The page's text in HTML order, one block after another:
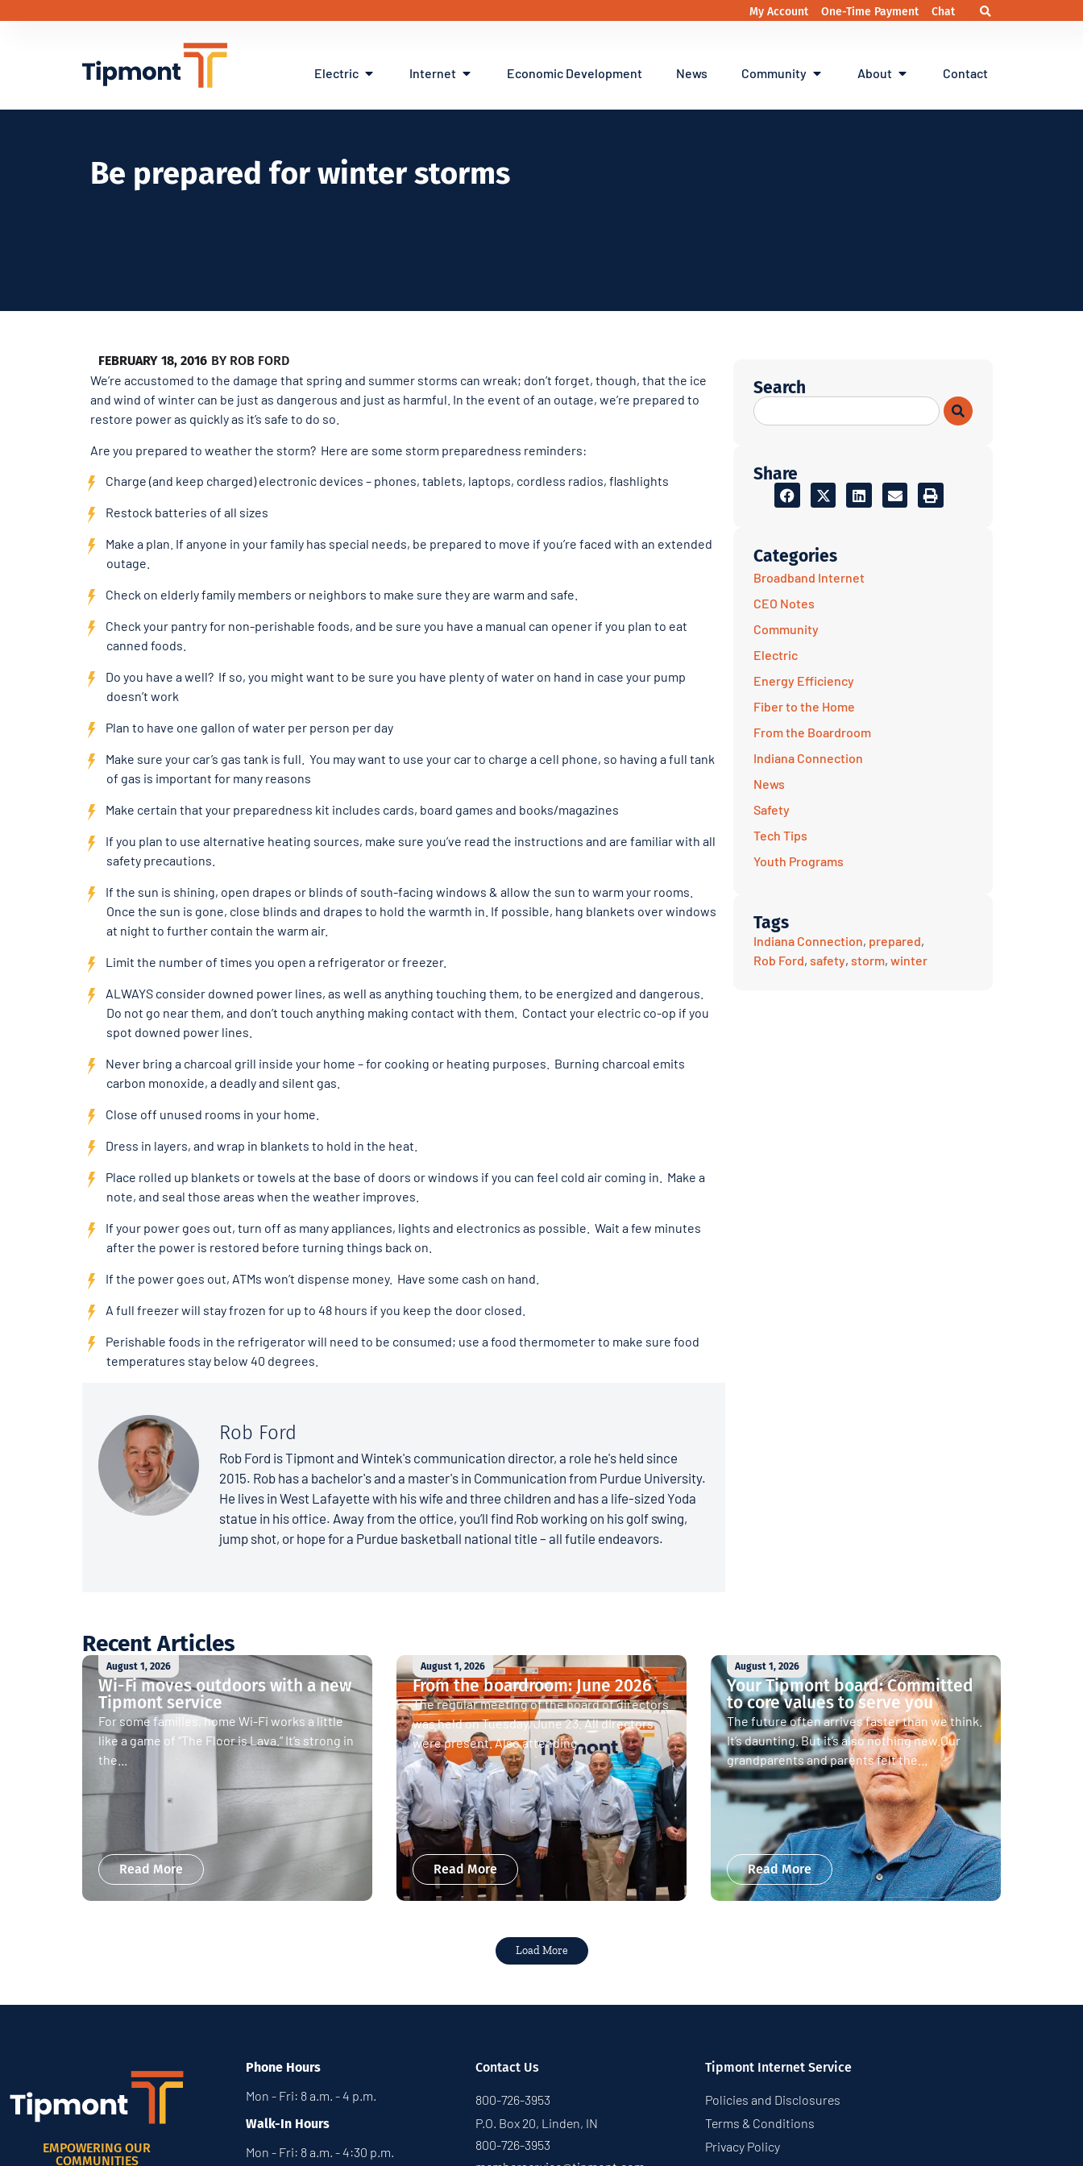
My Account One-Time Payment Chat
Electric Internet Economic Development News Community About Contact
Be prepared for winter storms
FEBRUARY 18, 2016 BY ROB FORD
We’re accustomed to the damage that spring and summer storms can wreak; don’t forget, though, that the ice
and wind of winter can be just as dangerous and just as harmful. In the event of an outage, we’re prepared to
restore power as quickly as it’s safe to do so.
Are you prepared to weather the storm? Here are some storm preparedness reminders:
Charge (and keep charged) electronic devices – phones, tablets, laptops, cordless radios, flashlights
Restock batteries of all sizes
Make a plan. If anyone in your family has special needs, be prepared to move if you’re faced with an extended
outage.
Check on elderly family members or neighbors to make sure they are warm and safe.
Check your pantry for non-perishable foods, and be sure you have a manual can opener if you plan to eat
canned foods.
Do you have a well? If so, you might want to be sure you have plenty of water on hand in case your pump
doesn’t work
Plan to have one gallon of water per person per day
Make sure your car’s gas tank is full. You may want to use your car to charge a cell phone, so having a full tank
of gas is important for many reasons
Make certain that your preparedness kit includes cards, board games and books/magazines
If you plan to use alternative heating sources, make sure you’ve read the instructions and are familiar with all
safety precautions.
If the sun is shining, open drapes or blinds of south-facing windows & allow the sun to warm your rooms.
Once the sun is gone, close blinds and drapes to hold the warmth in. If possible, hang blankets over windows
at night to further contain the warm air.
Limit the number of times you open a refrigerator or freezer.
ALWAYS consider downed power lines, as well as anything touching them, to be energized and dangerous.
Do not go near them, and don’t touch anything making contact with them. Contact your electric co-op if you
spot downed power lines.
Never bring a charcoal grill inside your home – for cooking or heating purposes. Burning charcoal emits
carbon monoxide, a deadly and silent gas.
Close off unused rooms in your home.
Dress in layers, and wrap in blankets to hold in the heat.
Place rolled up blankets or towels at the base of doors or windows if you can feel cold air coming in. Make a
note, and seal those areas when the weather improves.
If your power goes out, turn off as many appliances, lights and electronics as possible. Wait a few minutes
after the power is restored before turning things back on.
If the power goes out, ATMs won’t dispense money. Have some cash on hand.
A full freezer will stay frozen for up to 48 hours if you keep the door closed.
Perishable foods in the refrigerator will need to be consumed; use a food thermometer to make sure food
temperatures stay below 40 degrees.
Rob Ford
Rob Ford is Tipmont and Wintek's communication director, a role he's held since
2015. Rob has a bachelor's and a master's in Communication from Purdue University.
He lives in West Lafayette with his wife and three children and has a life-sized Yoda
statue in his office. Away from the office, you’ll find Rob working on his golf swing,
jump shot, or hope for a Purdue basketball national title – all futile endeavors.
Search
Share
Categories
Broadband Internet
CEO Notes
Community
Electric
Energy Efficiency
Fiber to the Home
From the Boardroom
Indiana Connection
News
Safety
Tech Tips
Youth Programs
Tags
Indiana Connection, prepared,
Rob Ford, safety, storm, winter
Recent Articles
August 1, 2026
Wi-Fi moves outdoors with a new
Tipmont service
For some families, home Wi-Fi works a little
like a game of “The Floor is Lava.” It’s strong in
the...
Read More
August 1, 2026
From the boardroom: June 2026
The regular meeting of the board of directors
was held on Tuesday, June 23. All directors
were present. Also attending...
Read More
August 1, 2026
Your Tipmont board: Committed
to core values to serve you
The future often arrives faster than we think.
It’s daunting. But it’s also nothing new.Our
grandparents and parents felt the...
Read More
Load More
EMPOWERING OUR
COMMUNITIES
Phone Hours
Mon - Fri: 8 a.m. - 4 p.m.
Walk-In Hours
Mon - Fri: 8 a.m. - 4:30 p.m.
Contact Us
800-726-3953
P.O. Box 20, Linden, IN
800-726-3953
Tipmont Internet Service
Policies and Disclosures
Terms & Conditions
Privacy Policy